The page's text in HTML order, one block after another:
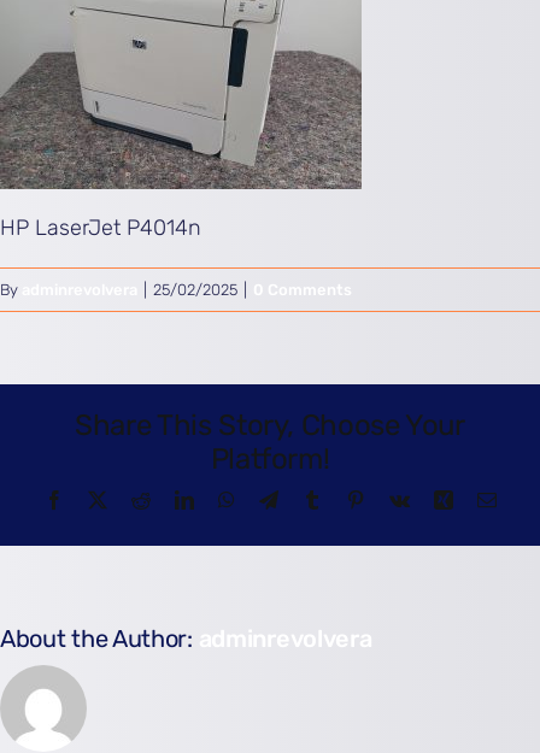
HP LaserJet P4014n
By 25/02/2025 0 Comments
Share This Story, Choose Your
Platform!
Facebook
X RedditLinkedInWhatsApp
TelegramTumblr Pinterest
Vk Xing Email
About the Author: adminrevolvera